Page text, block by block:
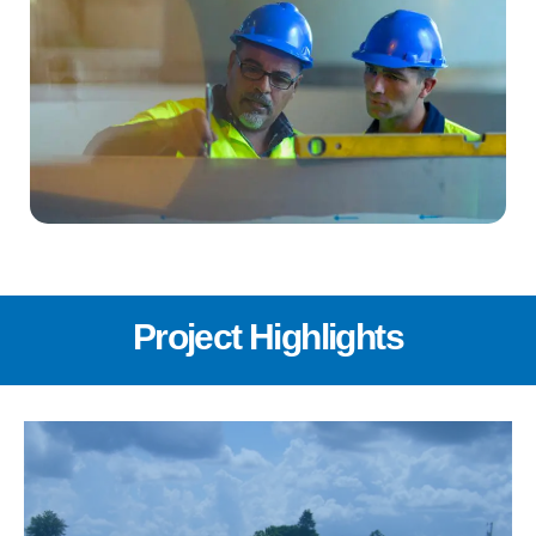
Project Highlights
In June 2023, U.S. Water was contracted by the
FGUA to design and build a 0.5 MGD RO water